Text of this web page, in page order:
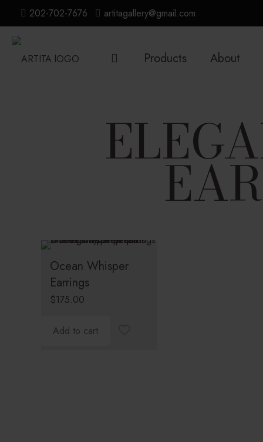
202-702-7676 artitagallery@gmail.com
Products About
Ocean Whisper
Earrings
$175.00
Add to cart